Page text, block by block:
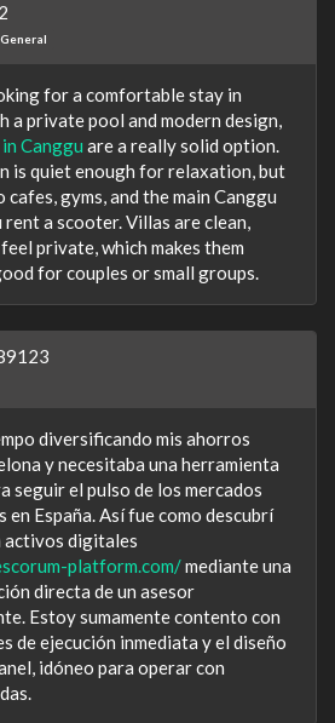
General
for a comfortable stay in
a private pool and modern design,
Canggu are a really solid option.
is quiet enough for relaxation, but
gyms, and the main Canggu
a scooter. Villas are clean,
private, which makes them
for couples or small groups.
diversificando mis ahorros
y necesitaba una herramienta
seguir el pulso de los mercados
España. Así fue como descubrí
activos digitales
platform.com/mediante una
directa de un asesor
Estoy sumamente contento con
de ejecución inmediata y el diseño
idóneo para operar con